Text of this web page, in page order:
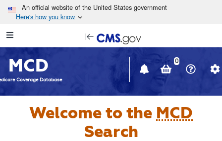
Skip to main content
An official website of the United States government
Here's how you know
Navigation
in
window
MCD
Coverage Database
0
Welcome to the MCD
Search